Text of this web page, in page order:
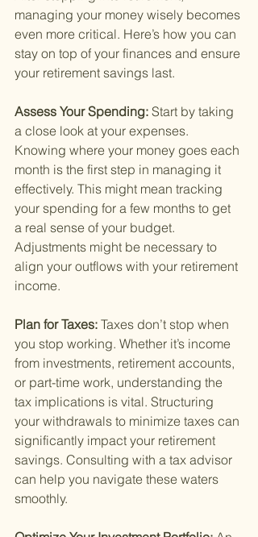
managing your money wisely becomes
even more critical. Here’s how you can
stay on top of your finances and ensure
your retirement savings last.
Assess Your Spending: Start by taking
a close look at your expenses.
Knowing where your money goes each
month is the first step in managing it
effectively. This might mean tracking
your spending for a few months to get
a real sense of your budget.
Adjustments might be necessary to
align your outflows with your retirement
income.
Plan for Taxes: Taxes don’t stop when
you stop working. Whether it’s income
from investments, retirement accounts,
or part-time work, understanding the
tax implications is vital. Structuring
your withdrawals to minimize taxes can
significantly impact your retirement
savings. Consulting with a tax advisor
can help you navigate these waters
smoothly.